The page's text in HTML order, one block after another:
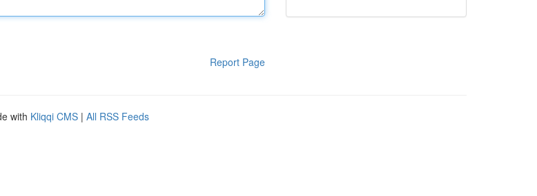
Report Page
with Kliqqi CMS | All RSS Feeds